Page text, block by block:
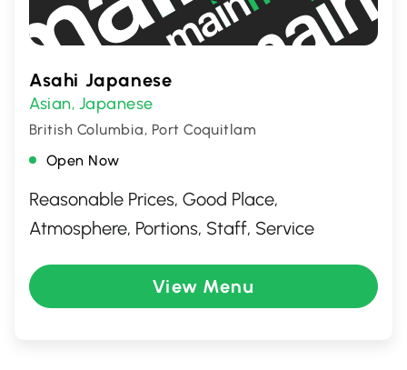
Asahi Japanese
Asian, Japanese
British Columbia, Port Coquitlam
Open Now
Reasonable Prices, Good Place,
Atmosphere, Portions, Staff, Service
View Menu